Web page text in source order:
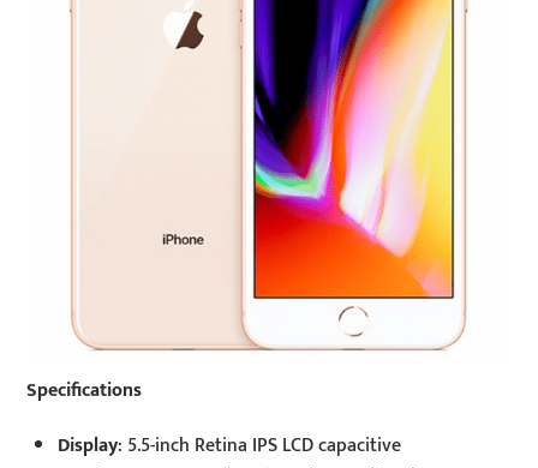
Specifications
Display: 5.5-inch Retina IPS LCD capacitive